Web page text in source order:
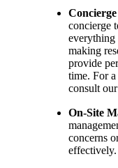
concierge
everything
making
provide
time. For
consult our
On-Site
concerns
effectively.